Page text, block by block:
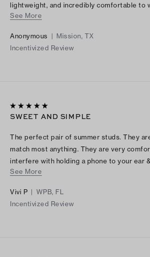
lightweight, and incredibly comfortable to
quality is excellent, and they add the
recommend!
See More
Anonymous | Mission, TX
Incentivized Review
SWEET AND SIMPLE
The perfect pair of summer studs. They
match most anything. They are very
interfere with holding a phone to your ear
too
See More
Vivi P | WPB, FL
Incentivized Review